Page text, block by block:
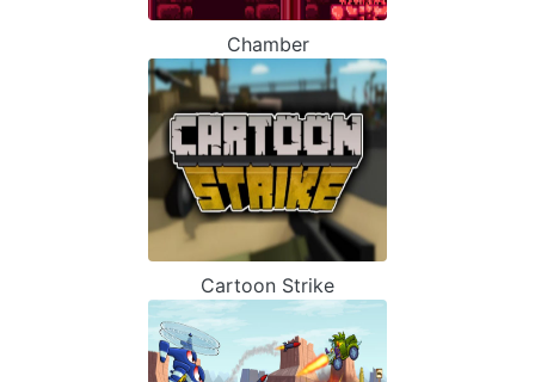
Chamber
Cartoon Strike